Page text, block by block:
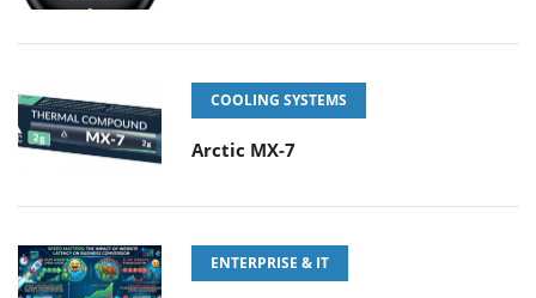
COOLING SYSTEMS
Arctic MX-7
ENTERPRISE & IT